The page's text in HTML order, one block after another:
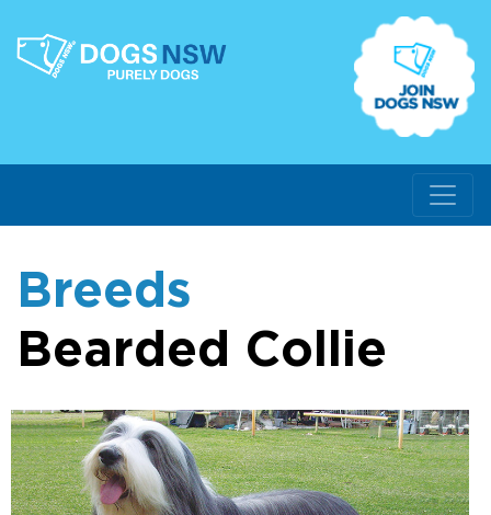
Breeds
Bearded Collie